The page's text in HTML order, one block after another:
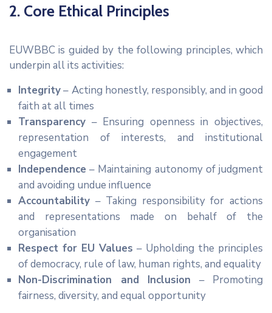
2. Core Ethical Principles
EUWBBC is guided by the following principles, which
underpin all its activities:
Integrity– Acting honestly, responsibly, and in good
faith at all times
Transparency – Ensuring openness in objectives,
representation of interests, and institutional
engagement
Independence – Maintaining autonomy of judgment
and avoiding undue influence
Accountability – Taking responsibility for actions
and representations made on behalf of the
organisation
Respect for EU Values – Upholding the principles
of democracy, rule of law, human rights, and equality
Non-Discrimination and Inclusion – Promoting
fairness, diversity, and equal opportunity